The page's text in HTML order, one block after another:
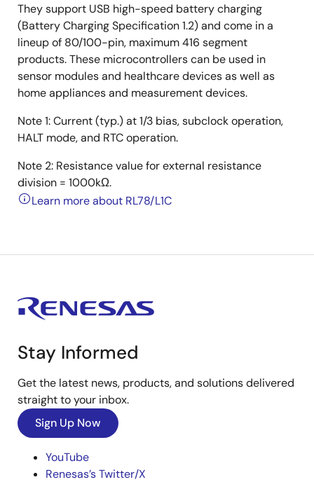
They support USB high-speed battery charging
(Battery Charging Specification 1.2) and come in a
lineup of 80/100-pin, maximum 416 segment
products. These microcontrollers can be used in
sensor modules and healthcare devices as well as
home appliances and measurement devices.
Note 1: Current (typ.) at 1/3 bias, subclock operation,
HALT mode, and RTC operation.
Note 2: Resistance value for external resistance
division = 1000kΩ.
Learn more about RL78/L1C
Stay Informed
Get the latest news, products, and solutions delivered
straight to your inbox.
Sign Up Now
YouTube
Renesas’s Twitter/X